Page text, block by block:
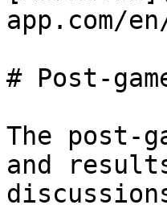
app.com/
# Post-
The post-
and